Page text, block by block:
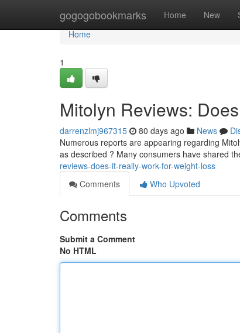
gogogobookmarks Home New
Home
Home
1
Mitolyn Reviews:
darrenzlmj967315 80 days ago News
Numerous reports are appearing regarding
as described ? Many consumers have shared
reviews-does-it-really-work-for-weight-loss
Comments
Who Upvoted
Comments
Submit a Comment
No HTML